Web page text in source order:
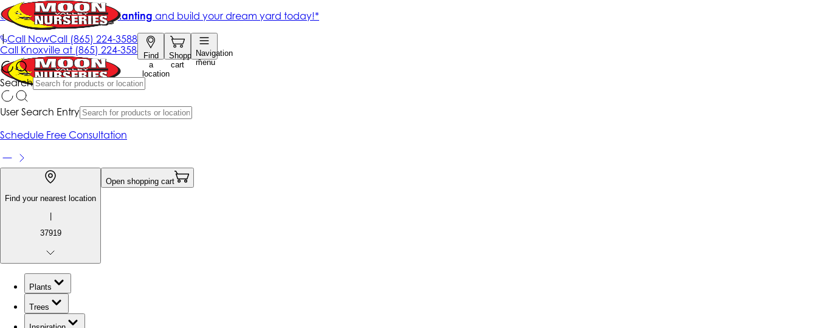
Call NowCall (865) 224-3588
Find
a
location
Shopping
cart
Navigation
menu
Search
Get up to 50% Off + free planting and build your dream yard today!*
|
Call Knoxville at (865) 224-3588
User Search Entry
Schedule Free Consultation
Find your nearest location
|
37919
Open shopping cart
Plants
Trees